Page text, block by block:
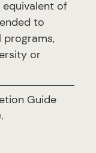
of
to
or
Guide